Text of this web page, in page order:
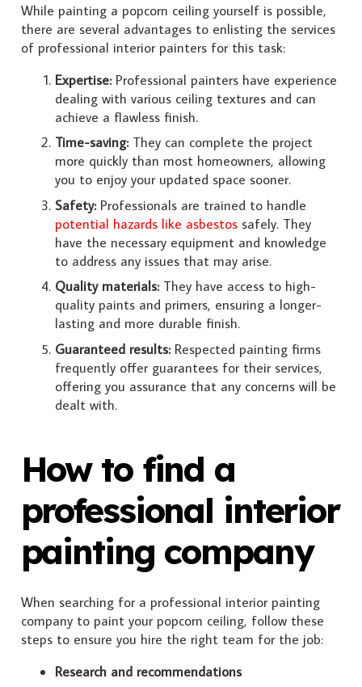
While painting a popcorn ceiling yourself is possible,
there are several advantages to enlisting the services
of professional interior painters for this task:
Expertise:Professional painters have experience
dealing with various ceiling textures and can
achieve a flawless finish.
Time-saving: They can complete the project
more quickly than most homeowners, allowing
you to enjoy your updated space sooner.
Safety:Professionals are trained to handle
potential hazards like asbestos safely. They
have the necessary equipment and knowledge
to address any issues that may arise.
Quality materials:They have access to high-
quality paints and primers, ensuring a longer-
lasting and more durable finish.
Guaranteed results:Respected painting firms
frequently offer guarantees for their services,
offering you assurance that any concerns will be
dealt with.
How to find a
professional interior
painting company
When searching for a professional interior painting
company to paint your popcorn ceiling, follow these
steps to ensure you hire the right team for the job:
Research and recommendations